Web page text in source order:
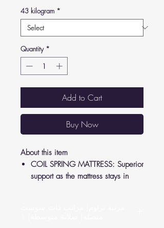
43 kilogram *
Quantity *
Add to Cart
Buy Now
About this item
COIL SPRING MATTRESS: Superior
support as the mattress stays in